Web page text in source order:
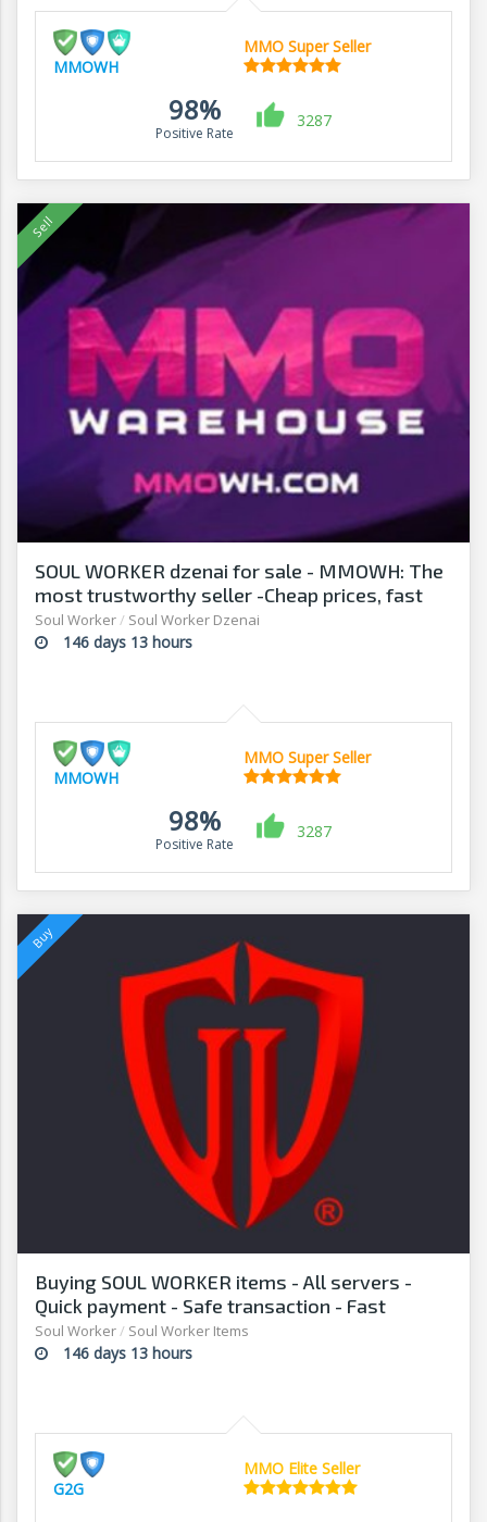
MMOWH
MMO Super Seller
98%
Positive Rate
3287
SOUL WORKER dzenai for sale - MMOWH: The
most trustworthy seller -Cheap prices, fast
delivery‎
Soul Worker/ Soul Worker Dzenai
146 days 13 hours
MMOWH
MMO Super Seller
98%
Positive Rate
3287
Buying SOUL WORKER items - All servers -
Quick payment - Safe transaction - Fast
withdrawal - G2G
Soul Worker/ Soul Worker Items
146 days 13 hours
G2G
MMO Elite Seller